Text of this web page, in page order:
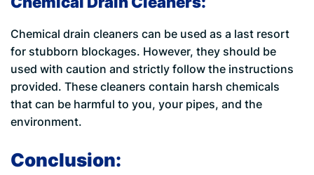
Chemical drain cleaners can be used as a last resort
for stubborn blockages. However, they should be
used with caution and strictly follow the instructions
provided. These cleaners contain harsh chemicals
that can be harmful to you, your pipes, and the
environment.
Conclusion: